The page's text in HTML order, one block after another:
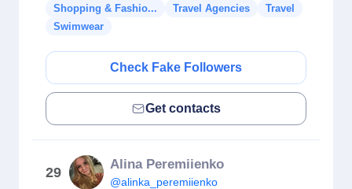
Shopping & Fashio...
Travel Agencies
Travel
Swimwear
Check Fake Followers
Get contacts
29
Alina Peremiienko
@alinka_peremiienko